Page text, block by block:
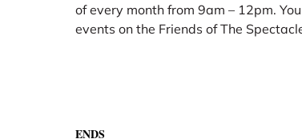
of every month from 9am – 12pm.
events on the Friends of The
ENDS